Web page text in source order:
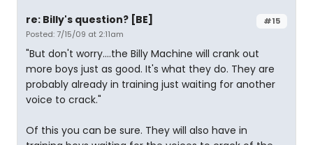
#15
re: Billy's question? [BE]
Posted: 7/15/09 at 2:11am
"But don't worry....the Billy Machine will crank out
more boys just as good. It's what they do. They are
probably already in training just waiting for another
voice to crack."
Of this you can be sure. They will also have in